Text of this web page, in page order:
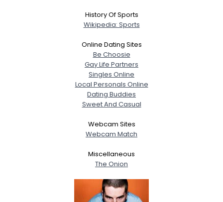
History Of Sports
Wikipedia: Sports
Online Dating Sites
Be Choosie
Gay Life Partners
Singles Online
Local Personals Online
Dating Buddies
Sweet And Casual
Webcam Sites
Webcam Match
Miscellaneous
The Onion